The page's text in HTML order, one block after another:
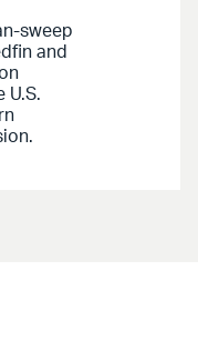
sweep
and
U.S.